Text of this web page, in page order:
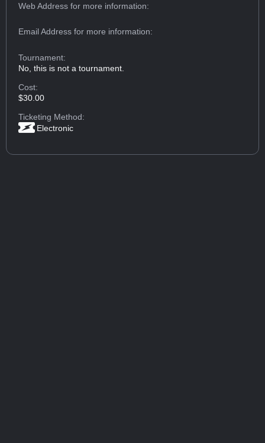
Web Addressfor more information:
Email Addressfor more information:
Tournament:
No, this is not a tournament.
Cost:
$30.00
Ticketing Method:
Electronic